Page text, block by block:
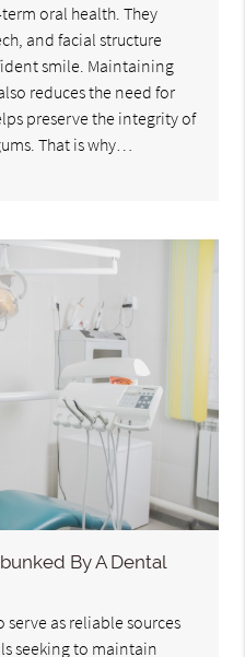
oral health. They
and facial structure
smile. Maintaining
reduces the need for
preserve the integrity of
That is why…
By A Dental
as reliable sources
seeking to maintain